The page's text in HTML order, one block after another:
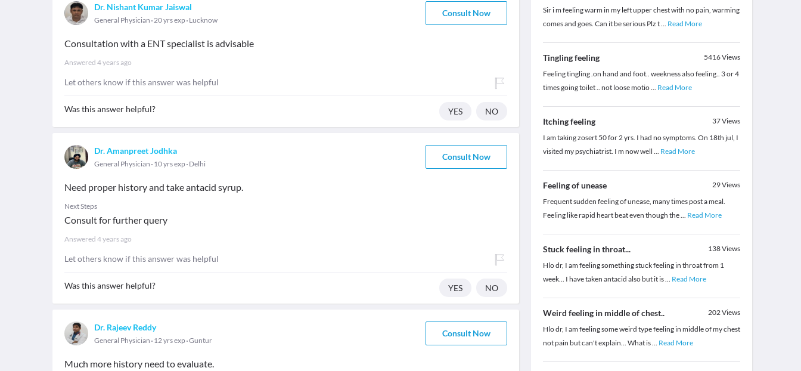
Dr. Nishant Kumar Jaiswal
General Physician 20 yrs exp Lucknow
Consult Now
Consultation with a ENT specialist is advisable
Answered 4 years ago
Let others know if this answer was helpful
Was this answer helpful? YES NO
Dr. Amanpreet Jodhka
General Physician 10 yrs exp Delhi
Consult Now
Need proper history and take antacid syrup.
Next Steps
Consult for further query
Answered 4 years ago
Let others know if this answer was helpful
Was this answer helpful? YES NO
Dr. Rajeev Reddy
General Physician 12 yrs exp Guntur
Consult Now
Much more history need to evaluate.
Sir i m feeling warm in my left upper chest with no pain, warming
comes and goes. Can it be serious Plz t... Read More
Tingling feeling 5416Views
Feeling tingling .on hand and foot.. weekness also feeling.. 3 or 4
times going toilet .. not loose motio... Read More
Itching feeling 37Views
I am taking zosert 50 for 2 yrs. I had no symptoms. On 18th jul, I
visited my psychiatrist. I m now well ... Read More
Feeling of unease 29Views
Frequent sudden feeling of unease, many times post a meal.
Feeling like rapid heart beat even though the... Read More
Stuck feeling in throat... 138Views
Hlo dr, I am feeling something stuck feeling in throat from 1
week... I have taken antacid also but it is... Read More
Weird feeling in middle of chest.. 202Views
Hlo dr, I am feeling some weird type feeling in middle of my chest
not pain but can't explain... What is... Read More